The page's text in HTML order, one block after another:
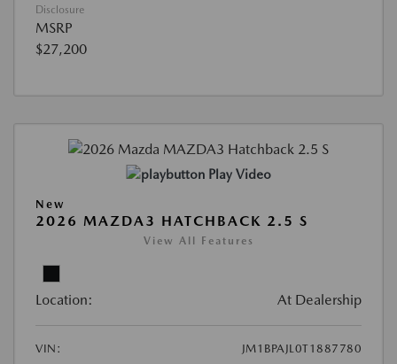
Disclosure
MSRP
$27,200
Play Video
New
2026 MAZDA3 HATCHBACK 2.5 S
View All Features
Location: At Dealership
VIN:
JM1BPAJL0T1887780